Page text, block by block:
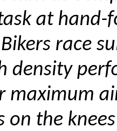
at
race
density
maximum
on the